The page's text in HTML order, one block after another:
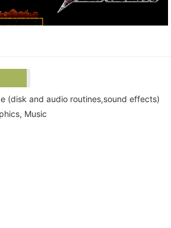
(disk and audio routines,sound effects)
Music